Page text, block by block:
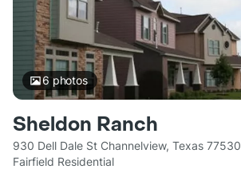
6 photos
Sheldon Ranch
930 Dell Dale St Channelview, Texas 77530
Fairfield Residential